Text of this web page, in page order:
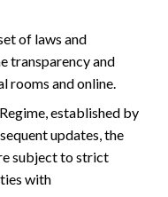
of laws and
transparency and
rooms and online.
established by
updates, the
subject to strict
with